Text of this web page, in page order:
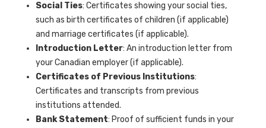
Social Ties: Certificates showing your social ties,
such as birth certificates of children (if applicable)
and marriage certificates (if applicable).
Introduction Letter: An introduction letter from
your Canadian employer (if applicable).
Certificates of Previous Institutions:
Certificates and transcripts from previous
institutions attended.
Bank Statement: Proof of sufficient funds in your